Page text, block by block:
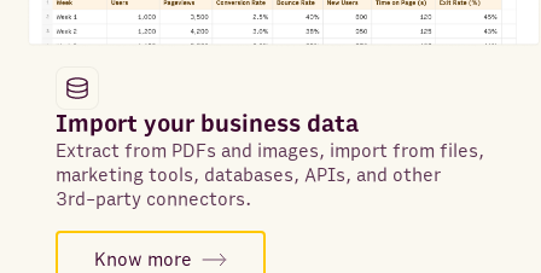
Import your business data
Extract from PDFs and images, import from files,
marketing tools, databases, APIs, and other
3rd-party connectors.
Know more